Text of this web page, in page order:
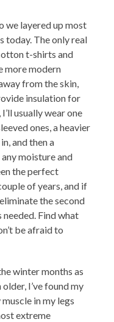
we layered up most
today. The only real
t-shirts and
more modern
from the skin,
insulation for
usually wear one
ones, a heavier
and then a
moisture and
the perfect
of years, and if
the second
Find what
be afraid to
winter months as
I’ve found my
in my legs
extreme